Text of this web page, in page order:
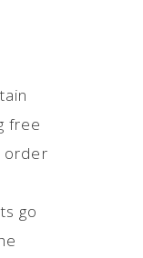
free
order
go